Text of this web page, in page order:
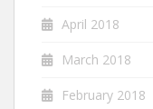
April 2018
March 2018
February 2018